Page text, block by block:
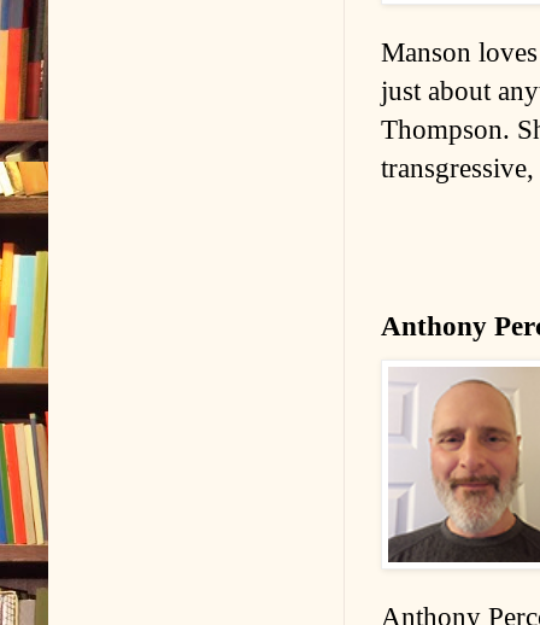
Manson
just about
Thompson.
Anthony
Anthony